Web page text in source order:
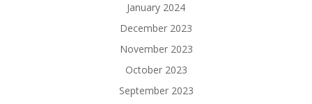
January 2024
December 2023
November 2023
October 2023
September 2023